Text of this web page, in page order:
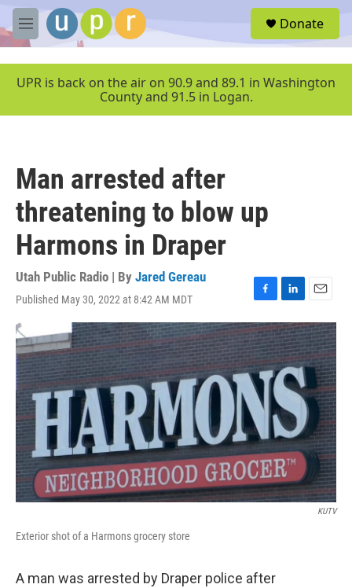
Skip to main content
M
e
u
Donate
UPR is back on the air on 90.9 and 89.1 in Washington
County and 91.5 in Logan.
Man arrested after
threatening to blow up
Harmons in Draper
Utah Public Radio | By Jared Gereau
Published May 30, 2022 at 8:42 AM MDT
F
a
c
e
b
o
o
k
L
i
n
k
e
d
I
n
E
m
a
i
l
KUTV
Exterior shot of a Harmons grocery store
A man was arrested by Draper police after